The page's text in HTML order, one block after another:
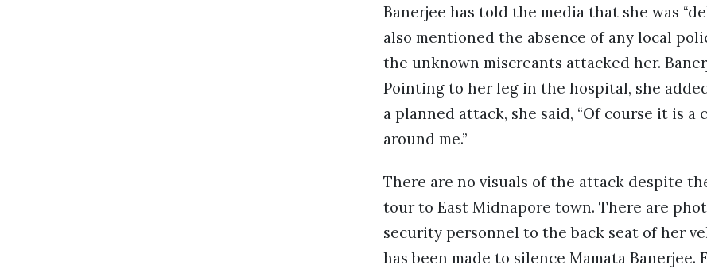
Banerjee has told the media that she was
also mentioned the absence of any local
the unknown miscreants attacked her.
Pointing to her leg in the hospital, she
a planned attack, she said, “Of course it is
around me.”
There are no visuals of the attack despite
tour to East Midnapore town. There are
security personnel to the back seat of her
has been made to silence Mamata